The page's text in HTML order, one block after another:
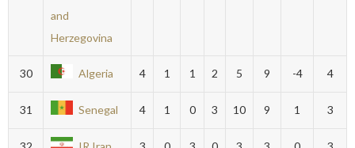
and
Herzegovina
30 Algeria 4 1 1 2 5 9 -4 4
31 Senegal 4 1 0 3 10 9 1 3